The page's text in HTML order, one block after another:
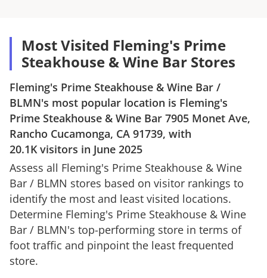
Most Visited Fleming's Prime
Steakhouse & Wine Bar Stores
Fleming's Prime Steakhouse & Wine Bar /
BLMN's most popular location is Fleming's
Prime Steakhouse & Wine Bar 7905 Monet Ave,
Rancho Cucamonga, CA 91739, with
20.1K visitors in June 2025
Assess all Fleming's Prime Steakhouse & Wine
Bar / BLMN stores based on visitor rankings to
identify the most and least visited locations.
Determine Fleming's Prime Steakhouse & Wine
Bar / BLMN's top-performing store in terms of
foot traffic and pinpoint the least frequented
store.